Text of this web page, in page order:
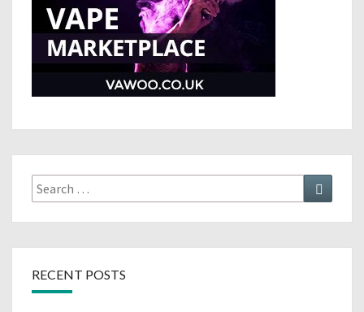
Search
for:
RECENT POSTS